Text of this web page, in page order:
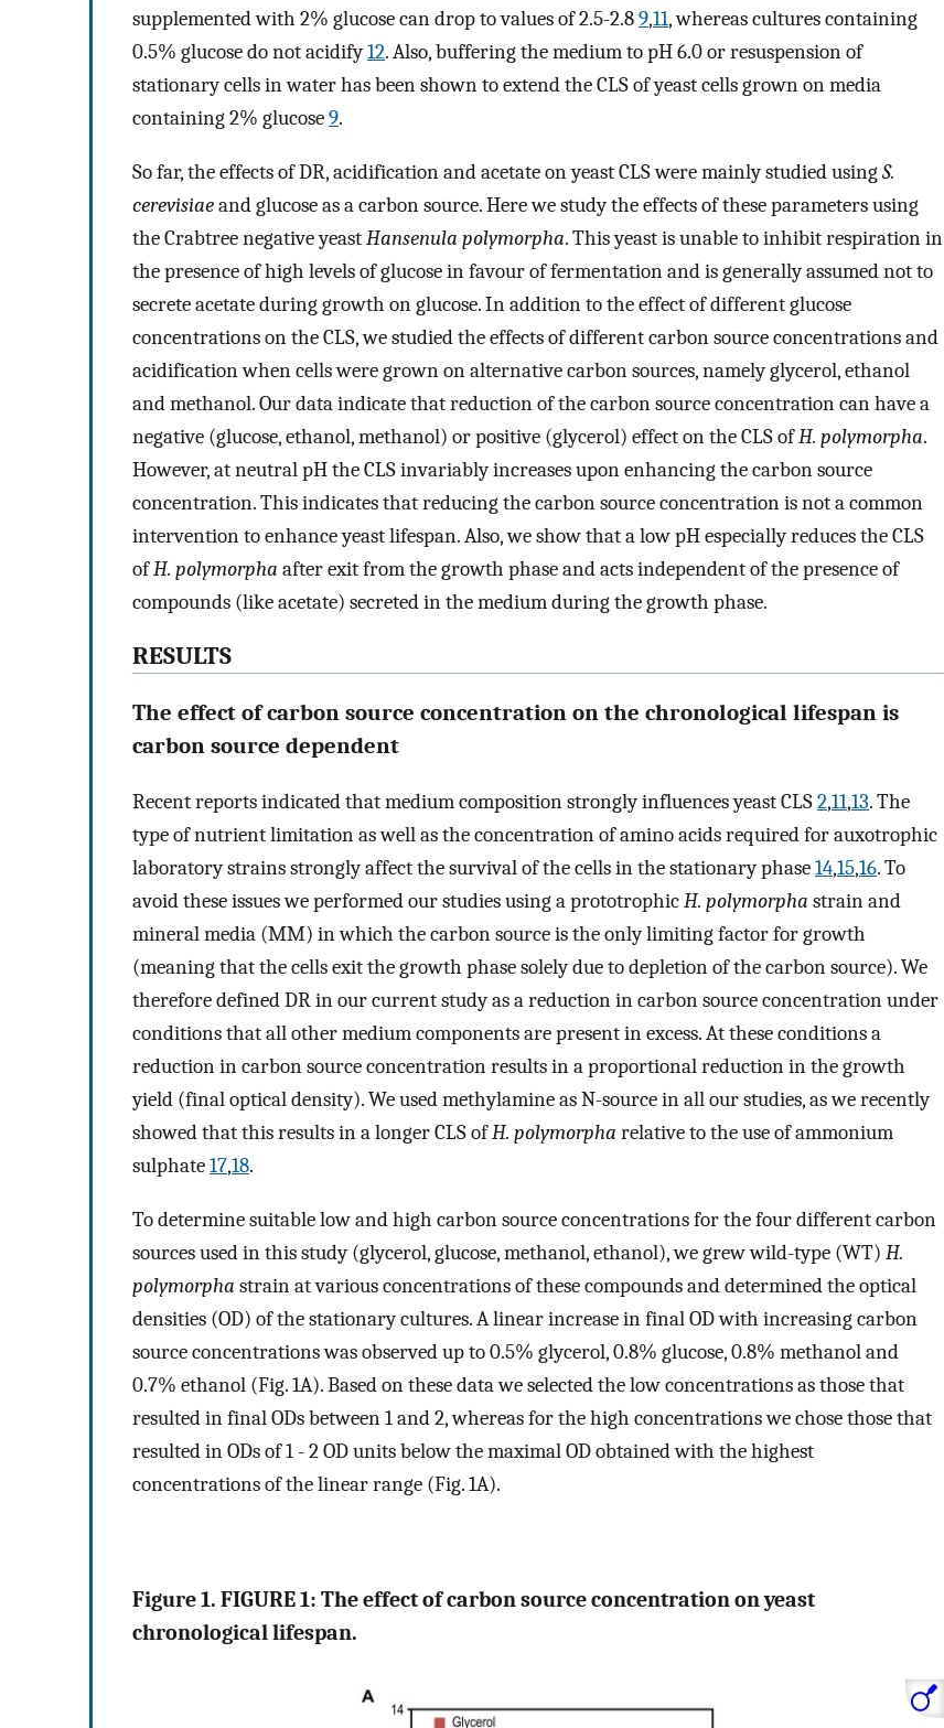
supplemented with 2% glucose can drop to values of 2.5-2.89,11, whereas cultures containing
0.5% glucose do not acidify12. Also, buffering the medium to pH 6.0 or resuspension of
stationary cells in water has been shown to extend the CLS of yeast cells grown on media
containing 2% glucose9.
So far, the effects of DR, acidification and acetate on yeast CLS were mainly studied usingS.
cerevisiaeand glucose as a carbon source. Here we study the effects of these parameters using
the Crabtree negative yeastHansenula polymorpha. This yeast is unable to inhibit respiration in
the presence of high levels of glucose in favour of fermentation and is generally assumed not to
secrete acetate during growth on glucose. In addition to the effect of different glucose
concentrations on the CLS, we studied the effects of different carbon source concentrations and
acidification when cells were grown on alternative carbon sources, namely glycerol, ethanol
and methanol. Our data indicate that reduction of the carbon source concentration can have a
negative (glucose, ethanol, methanol) or positive (glycerol) effect on the CLS ofH. polymorpha.
However, at neutral pH the CLS invariably increases upon enhancing the carbon source
concentration. This indicates that reducing the carbon source concentration is not a common
intervention to enhance yeast lifespan. Also, we show that a low pH especially reduces the CLS
ofH. polymorpha after exit from the growth phase and acts independent of the presence of
compounds (like acetate) secreted in the medium during the growth phase.
RESULTS
The effect of carbon source concentration on the chronological lifespan is
carbon source dependent
Recent reports indicated that medium composition strongly influences yeast CLS2,11,13. The
type of nutrient limitation as well as the concentration of amino acids required for auxotrophic
laboratory strains strongly affect the survival of the cells in the stationary phase14,15,16. To
avoid these issues we performed our studies using a prototrophicH. polymorpha strain and
mineral media (MM) in which the carbon source is the only limiting factor for growth
(meaning that the cells exit the growth phase solely due to depletion of the carbon source). We
therefore defined DR in our current study as a reduction in carbon source concentration under
conditions that all other medium components are present in excess. At these conditions a
reduction in carbon source concentration results in a proportional reduction in the growth
yield (final optical density). We used methylamine as N-source in all our studies, as we recently
showed that this results in a longer CLS ofH. polymorpha relative to the use of ammonium
sulphate17,18.
To determine suitable low and high carbon source concentrations for the four different carbon
sources used in this study (glycerol, glucose, methanol, ethanol), we grew wild-type (WT) H.
polymorpha strain at various concentrations of these compounds and determined the optical
densities (OD) of the stationary cultures. A linear increase in final OD with increasing carbon
source concentrations was observed up to 0.5% glycerol, 0.8% glucose, 0.8% methanol and
0.7% ethanol (Fig. 1A). Based on these data we selected the low concentrations as those that
resulted in final ODs between 1 and 2, whereas for the high concentrations we chose those that
resulted in ODs of 1 - 2 OD units below the maximal OD obtained with the highest
concentrations of the linear range (Fig. 1A).
Figure 1. FIGURE 1: The effect of carbon source concentration on yeast
chronological lifespan.